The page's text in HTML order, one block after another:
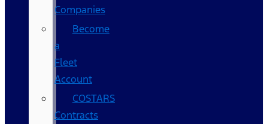
Companies
Become
a
Fleet
Account
COSTARS​
Contracts